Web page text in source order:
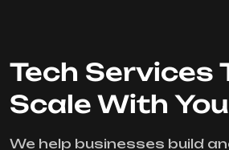
Tech Services
Scale With You
We help businesses build